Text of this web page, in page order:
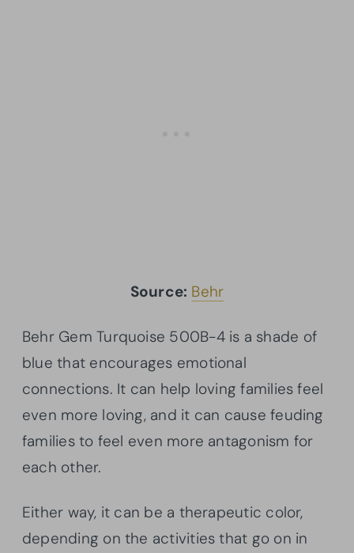
Source: Behr
Behr Gem Turquoise 500B-4 is a shade of
blue that encourages emotional
connections. It can help loving families feel
even more loving, and it can cause feuding
families to feel even more antagonism for
each other.
Either way, it can be a therapeutic color,
depending on the activities that go on in